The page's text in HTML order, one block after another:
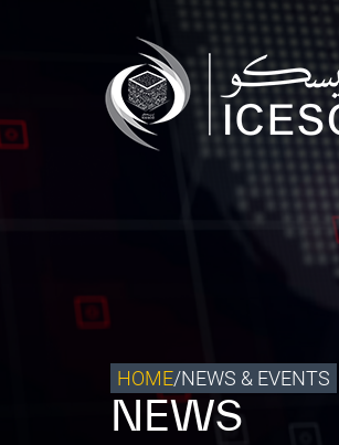
Who we are
What we do
Our Impact
Data & Insights
Contact
Get engaged
HOME/NEWS & EVENTS
NEWS